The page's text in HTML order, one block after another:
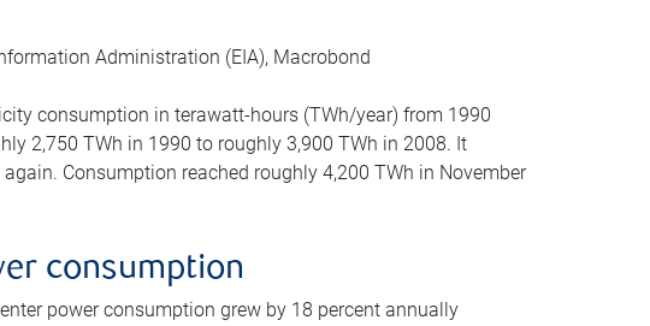
Administration (EIA), Macrobond
consumption in terawatt-hours (TWh/year) from 1990
2,750 TWh in 1990 to roughly 3,900 TWh in 2008. It
Consumption reached roughly 4,200 TWh in November
consumption
power consumption grew by 18 percent annually